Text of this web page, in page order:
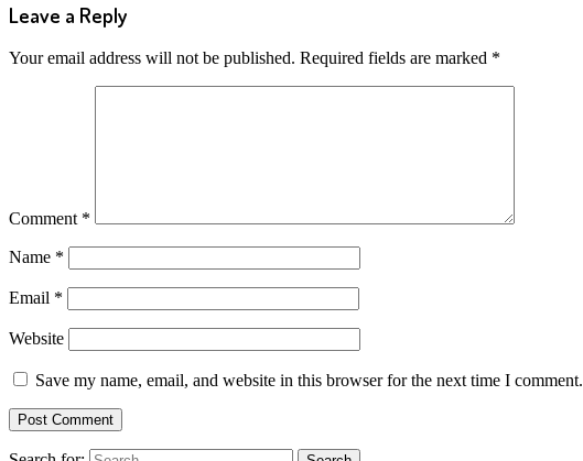
Leave a Reply
Your email address will not be published. Required fields are marked *
Comment *
Name *
Email *
Website
Save my name, email, and website in this browser for the next time I comment.